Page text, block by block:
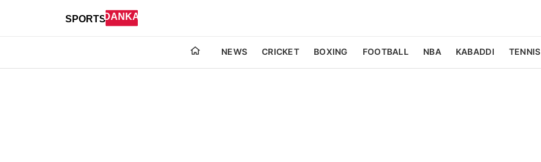
NEWS CRICKET BOXING FOOTBALL NBA KABADDI TENNIS